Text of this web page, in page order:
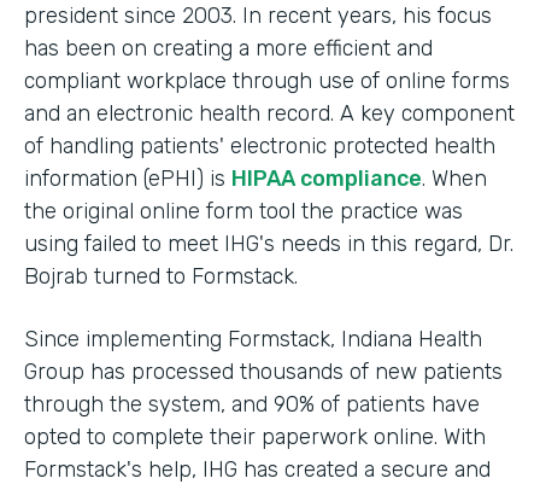
president since 2003. In recent years, his focus
has been on creating a more efficient and
compliant workplace through use of online forms
and an electronic health record. A key component
of handling patients' electronic protected health
information (ePHI) is HIPAA compliance. When
the original online form tool the practice was
using failed to meet IHG's needs in this regard, Dr.
Bojrab turned to Formstack.
Since implementing Formstack, Indiana Health
Group has processed thousands of new patients
through the system, and 90% of patients have
opted to complete their paperwork online. With
Formstack's help, IHG has created a secure and